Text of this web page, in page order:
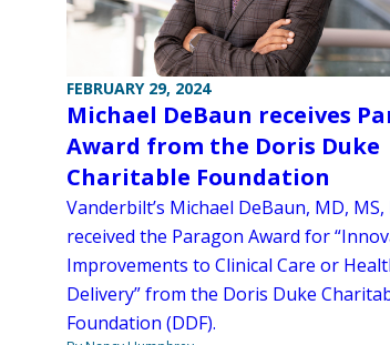
FEBRUARY 29, 2024
Michael DeBaun receives
Award from the Doris Duke
Charitable Foundation
Vanderbilt’s Michael DeBaun, MD, MS,
received the Paragon Award for
Improvements to Clinical Care or
Delivery” from the Doris Duke
Foundation (DDF).